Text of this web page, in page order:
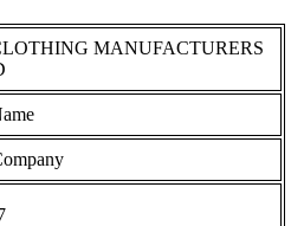
MANUFACTURERS